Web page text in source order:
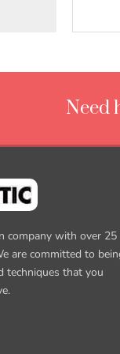
Need
company with over 25
are committed to
techniques that you